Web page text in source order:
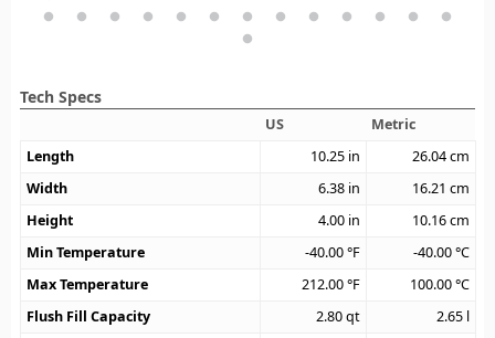
Tech Specs
US
Metric
Length
10.25 in 26.04cm
Width
6.38 in 16.21 cm
Height
4.00 in 10.16cm
Min Temperature
-40.00°F -40.00°C
Max Temperature
212.00°F 100.00°C
Flush Fill Capacity
2.80qt 2.65 l